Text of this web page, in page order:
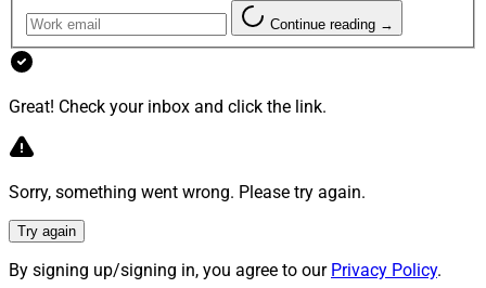
After all, some vendors provide practice management,
that a broker-dealer or RIA might have considered their
Not ‘One Size Fits All’
Continue reading →
Great! Check your inbox and click the link.
Sorry, something went wrong. Please try again.
Try again
By signing up/signing in, you agree to our Privacy Policy.